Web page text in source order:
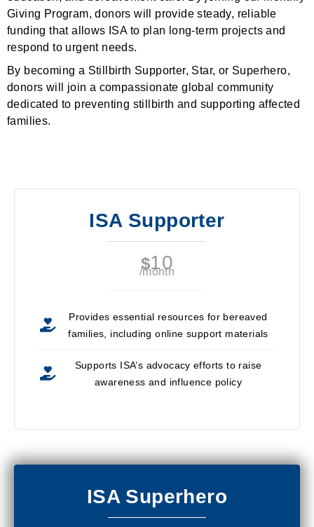
Giving Program, donors will provide steady, reliable
funding that allows ISA to plan long-term projects and
respond to urgent needs.
By becoming a Stillbirth Supporter, Star, or Superhero,
donors will join a compassionate global community
dedicated to preventing stillbirth and supporting affected
families.
ISA Supporter
$10
/month
Provides essential resources for bereaved
families, including online support materials
Supports ISA’s advocacy efforts to raise
awareness and influence policy
ISA Superhero